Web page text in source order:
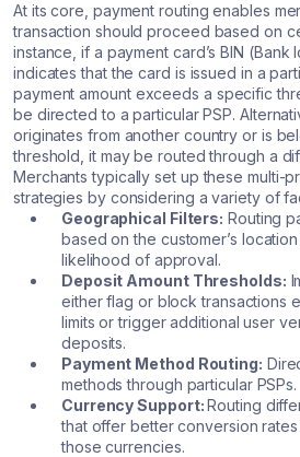
At its core, payment routing enables
transaction should proceed based on
instance, if a payment card’s BIN (Bank
indicates that the card is issued in a
payment amount exceeds a specific
be directed to a particular PSP.
originates from another country or is
threshold, it may be routed through a
Merchants typically set up these multi-
strategies by considering a variety of
Geographical Filters: Routing
based on the customer’s
likelihood of approval.
Deposit Amount Thresholds:
either flag or block transactions
limits or trigger additional user
deposits.
Payment Method Routing:
methods through particular PSPs.
Currency Support:Routing
that offer better conversion
those currencies.